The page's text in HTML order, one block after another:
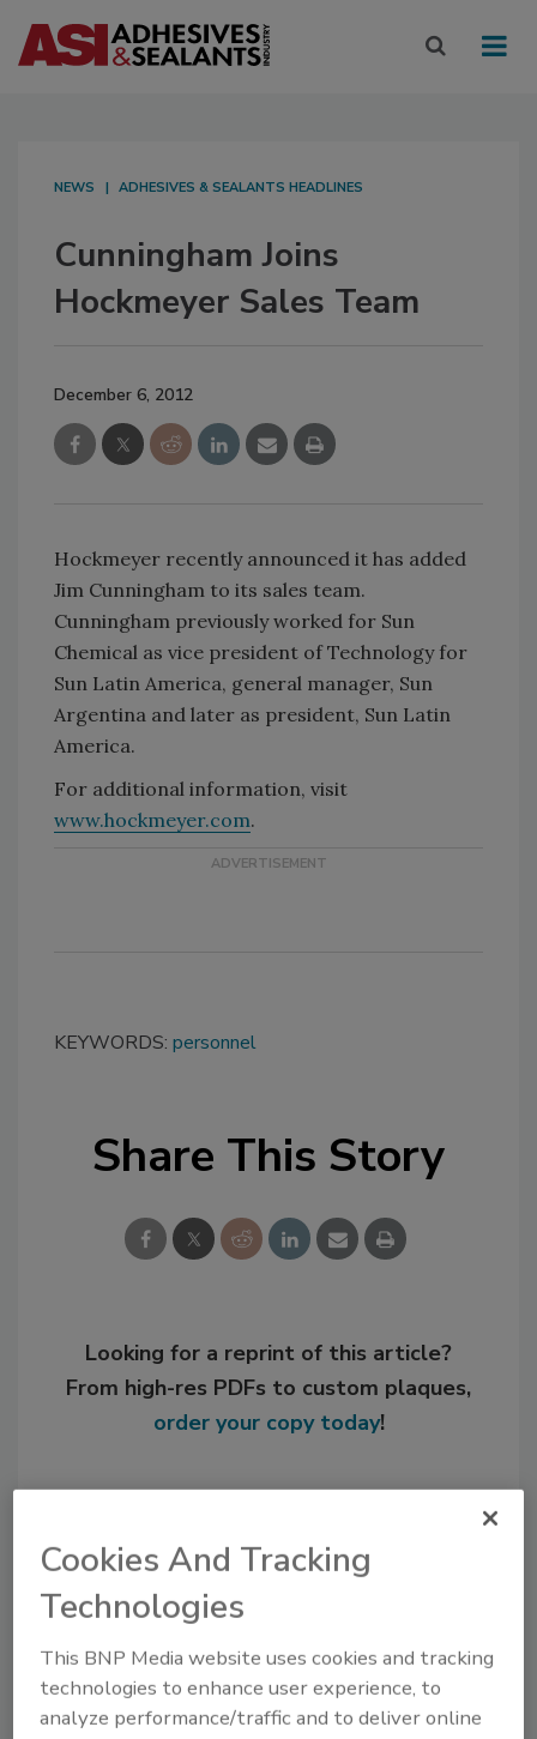
NEWS ADHESIVES & SEALANTS HEADLINES
Cunningham Joins
Hockmeyer Sales Team
December 6, 2012
Hockmeyer recently announced it has added
Jim Cunningham to its sales team.
Cunningham previously worked for Sun
Chemical as vice president of Technology for
Sun Latin America, general manager, Sun
Argentina and later as president, Sun Latin
America.
For additional information, visit
www.hockmeyer.com.
KEYWORDS: personnel
Share This Story
Looking for a reprint of this article?
From high-res PDFs to custom plaques,
order your copy today!
Cookies And Tracking
Technologies
This BNP Media website uses cookies and tracking
technologies to enhance user experience, to
analyze performance/traffic and to deliver online